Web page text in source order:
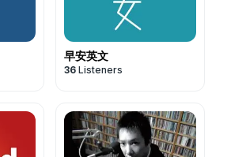
早安英文
36 Listeners